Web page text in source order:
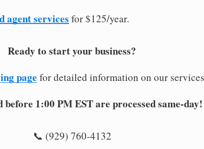
agent services for $125/year.
Ready to start your business?
page for detailed information on our
before 1:00 PM EST are processed same-day!
📞 (929) 760-4132